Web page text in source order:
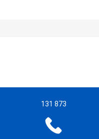
131 873